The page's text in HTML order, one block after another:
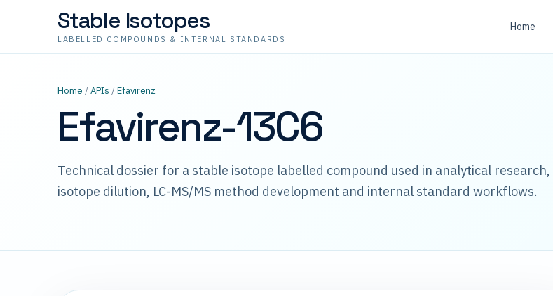
Stable Isotopes
LABELLED COMPOUNDS & INTERNAL STANDARDS
Home
Home /APIs /Efavirenz
Efavirenz-13C6
Technical dossier for a stable isotope labelled compound used in analytical research,
isotope dilution, LC-MS/MS method development and internal standard workflows.